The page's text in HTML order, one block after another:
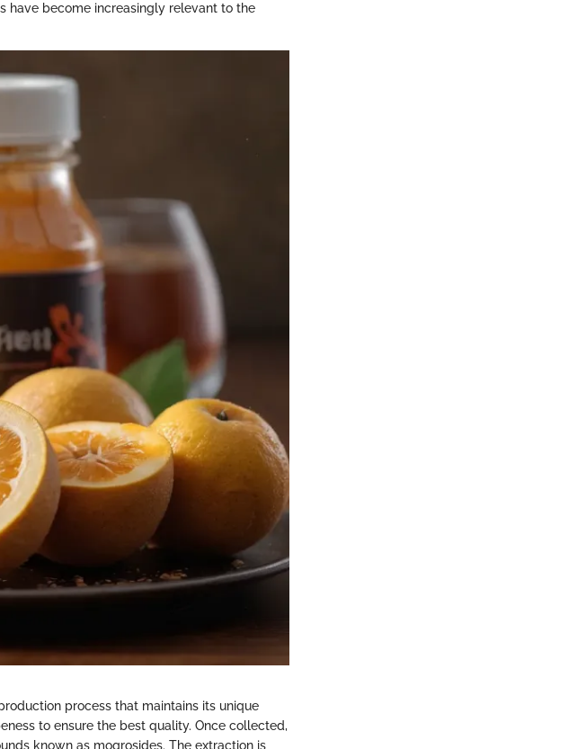
have become increasingly relevant to the
process that maintains its unique
to ensure the best quality. Once collected,
known as mogrosides. The extraction is